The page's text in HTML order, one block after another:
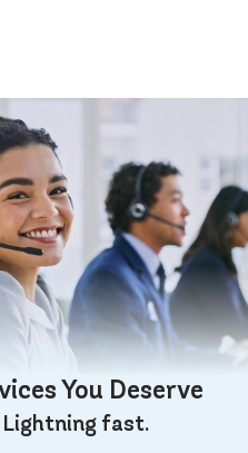
You Deserve
Lightning fast.